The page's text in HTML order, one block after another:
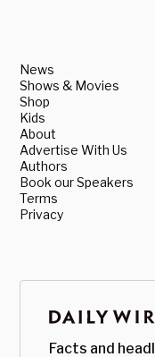
News
Shows & Movies
Shop
Kids
About
Advertise With Us
Authors
Book our Speakers
Terms
Privacy
Facts and